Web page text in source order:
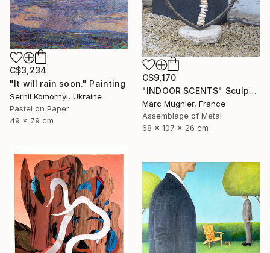
C$3,234
"It will rain soon." Painting
Serhii Komornyi, Ukraine
Pastel on Paper
49 x 79 cm
C$9,170
"INDOOR SCENTS" Sculpture
Marc Mugnier, France
Assemblage of Metal
68 x 107 x 26 cm